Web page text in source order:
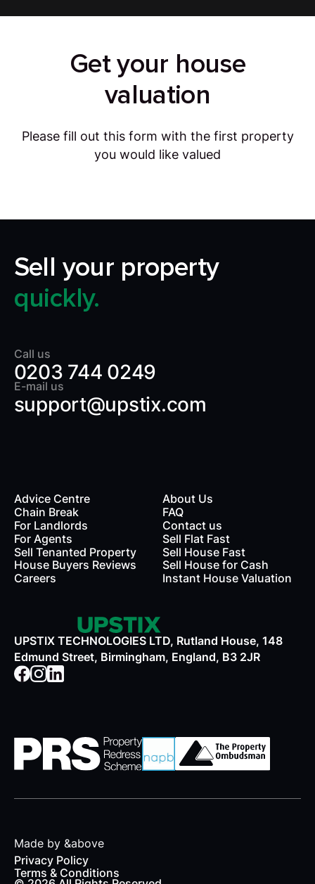
Get your house
valuation
Please fill out this form with the first property
you would like valued
Sell your property
quickly.
Call us
0203 744 0249
E-mail us
support@upstix.com
Advice Centre
Chain Break
For Landlords
For Agents
Sell Tenanted Property
House Buyers Reviews
Careers
About Us
FAQ
Contact us
Sell Flat Fast
Sell House Fast
Sell House for Cash
Instant House Valuation
UPSTIX TECHNOLOGIES LTD, Rutland House, 148
Edmund Street, Birmingham, England, B3 2JR
Made by &above
Privacy Policy
Terms & Conditions